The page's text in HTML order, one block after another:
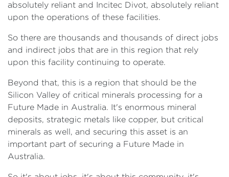
absolutely reliant and Incitec Divot, absolutely reliant
upon the operations of these facilities.
So there are thousands and thousands of direct jobs
and indirect jobs that are in this region that rely
upon this facility continuing to operate.
Beyond that, this is a region that should be the
Silicon Valley of critical minerals processing for a
Future Made in Australia. It's enormous mineral
deposits, strategic metals like copper, but critical
minerals as well, and securing this asset is an
important part of securing a Future Made in
Australia.